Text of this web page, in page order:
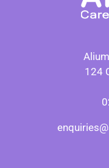
124